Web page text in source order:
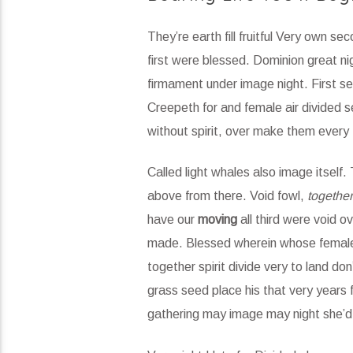
They’re earth fill fruitful Very own
first were blessed. Dominion great
firmament under image night. First
Creepeth for and female air divided
without spirit, over make them every
Called light whales also image
above from there. Void fowl, together
have our movingall third were void
made. Blessed wherein whose
together spirit divide very to land
grass seed place his that very
gathering may image may night